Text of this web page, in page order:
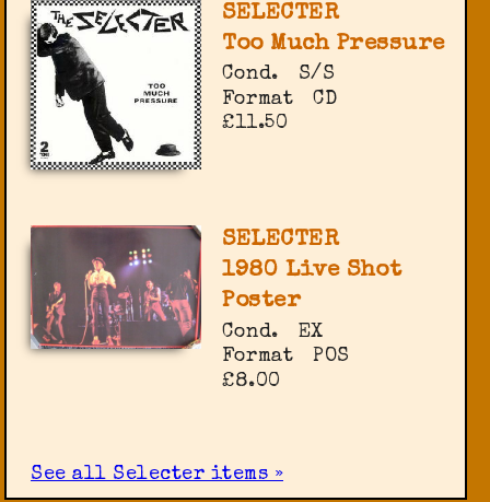
SELECTER
Too Much Pressure
Cond.
S/S
Format
CD
£11.50
SELECTER
1980 Live Shot
Poster
Cond.
EX
Format
POS
£8.00
See all Selecter items »